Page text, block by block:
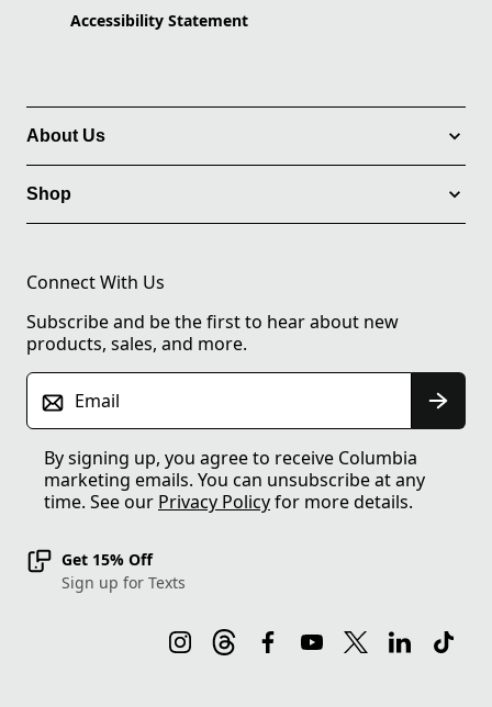
Accessibility Statement
About Us
Shop
Connect With Us
Subscribe and be the first to hear about new
products, sales, and more.
Email
By signing up, you agree to receive Columbia
marketing emails. You can unsubscribe at any
time. See our Privacy Policyfor more details.
Get 15% Off
Sign up for Texts